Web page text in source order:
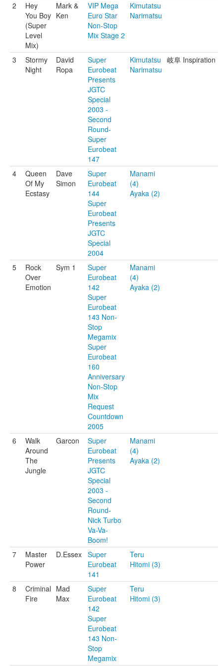
2
Hey
You Boy
(Super
Level
Mix)
Mark &
Ken
VIP Mega
Euro Star
Non-Stop
Mix Stage 2
Kimutatsu
Narimatsu
3
Stormy
Night
David
Ropa
Super
Eurobeat
Presents
JGTC
Special
2003 -
Second
Round-
Super
Eurobeat
147
Kimutatsu
Narimatsu
岐阜 Inspiration
4
Queen
Of My
Ecstasy
Dave
Simon
Super
Eurobeat
144
Super
Eurobeat
Presents
JGTC
Special
2004
Manami
(4)
Ayaka (2)
5
Rock
Over
Emotion
Sym 1
Super
Eurobeat
142
Super
Eurobeat
143 Non-
Stop
Megamix
Super
Eurobeat
160
Anniversary
Non-Stop
Mix
Request
Countdown
2005
Manami
(4)
Ayaka (2)
6
Walk
Around
The
Jungle
Garcon
Super
Eurobeat
Presents
JGTC
Special
2003 -
Second
Round-
Nick Turbo
Va-Va-
Boom!
Manami
(4)
Ayaka (2)
7
Master
Power
D.Essex Super
Eurobeat
141
Teru
Hitomi (3)
8
Criminal
Fire
Mad
Max
Super
Eurobeat
142
Super
Eurobeat
143 Non-
Stop
Megamix
Teru
Hitomi (3)